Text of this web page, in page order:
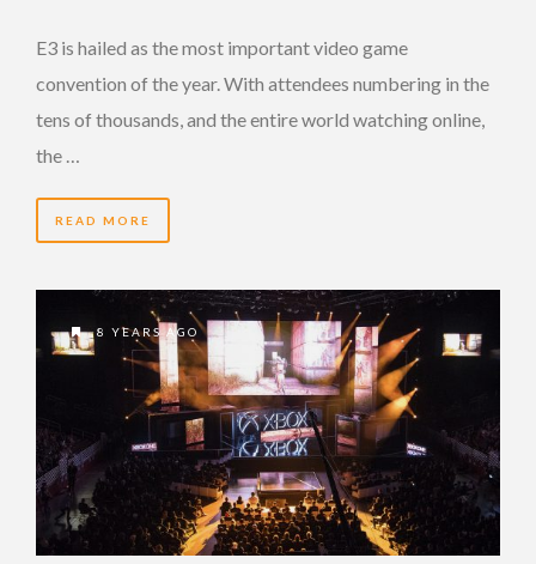
E3 is hailed as the most important video game
convention of the year. With attendees numbering in the
tens of thousands, and the entire world watching online,
the …
READ MORE
8 YEARS AGO